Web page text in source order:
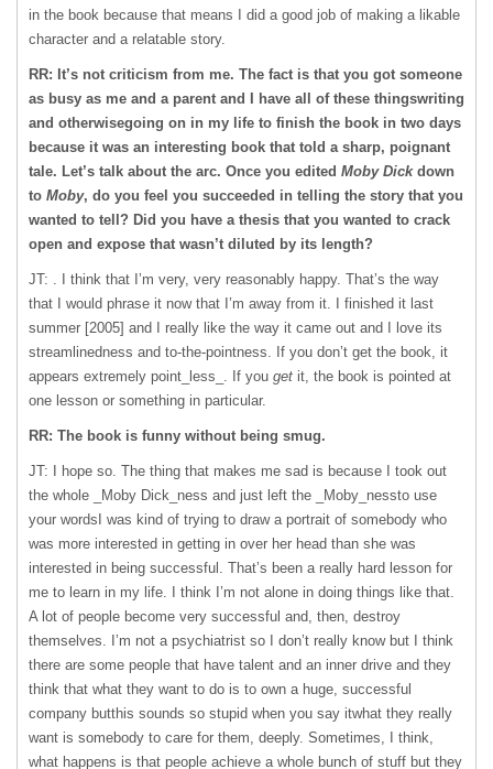
in the book because that means I did a good job of making a likable
character and a relatable story.
RR: It’s not criticism from me. The fact is that you got someone
as busy as me and a parent and I have all of these thingswriting
and otherwisegoing on in my life to finish the book in two days
because it was an interesting book that told a sharp, poignant
tale. Let’s talk about the arc. Once you edited Moby Dickdown
to Moby, do you feel you succeeded in telling the story that you
wanted to tell? Did you have a thesis that you wanted to crack
open and expose that wasn’t diluted by its length?
JT: . I think that I’m very, very reasonably happy. That’s the way
that I would phrase it now that I’m away from it. I finished it last
summer [2005] and I really like the way it came out and I love its
streamlinedness and to-the-pointness. If you don’t get the book, it
appears extremely point_less_. If you get it, the book is pointed at
one lesson or something in particular.
RR: The book is funny without being smug.
JT: I hope so. The thing that makes me sad is because I took out
the whole _Moby Dick_ness and just left the _Moby_nessto use
your wordsI was kind of trying to draw a portrait of somebody who
was more interested in getting in over her head than she was
interested in being successful. That’s been a really hard lesson for
me to learn in my life. I think I’m not alone in doing things like that.
A lot of people become very successful and, then, destroy
themselves. I’m not a psychiatrist so I don’t really know but I think
there are some people that have talent and an inner drive and they
think that what they want to do is to own a huge, successful
company butthis sounds so stupid when you say itwhat they really
want is somebody to care for them, deeply. Sometimes, I think,
what happens is that people achieve a whole bunch of stuff but they